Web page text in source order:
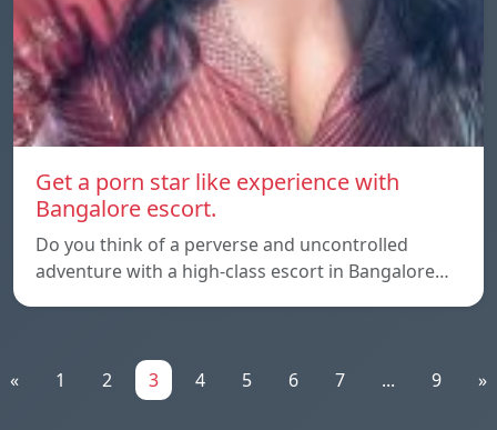
Get a porn star like experience with
Bangalore escort.
Do you think of a perverse and uncontrolled
adventure with a high-class escort in Bangalore…
« 1 2 3 4 5 6 7 ... 9 »